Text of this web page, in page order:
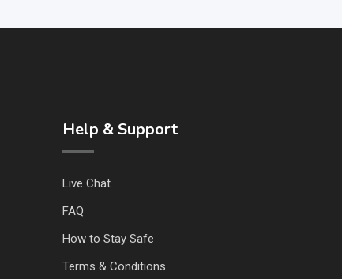
Help & Support
Live Chat
FAQ
How to Stay Safe
Terms & Conditions